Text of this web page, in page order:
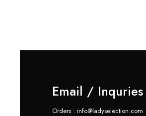
Email / Inquries
Orders : info@ladyselection.com